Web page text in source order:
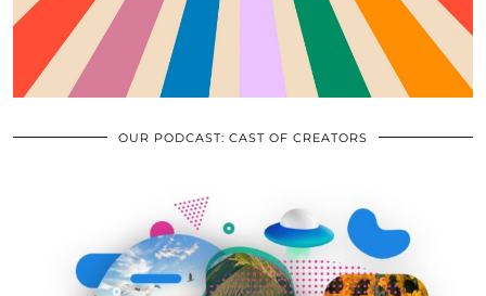
OUR PODCAST: CAST OF CREATORS